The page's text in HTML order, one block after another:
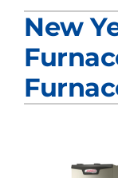
Other Services
Products
Company
New